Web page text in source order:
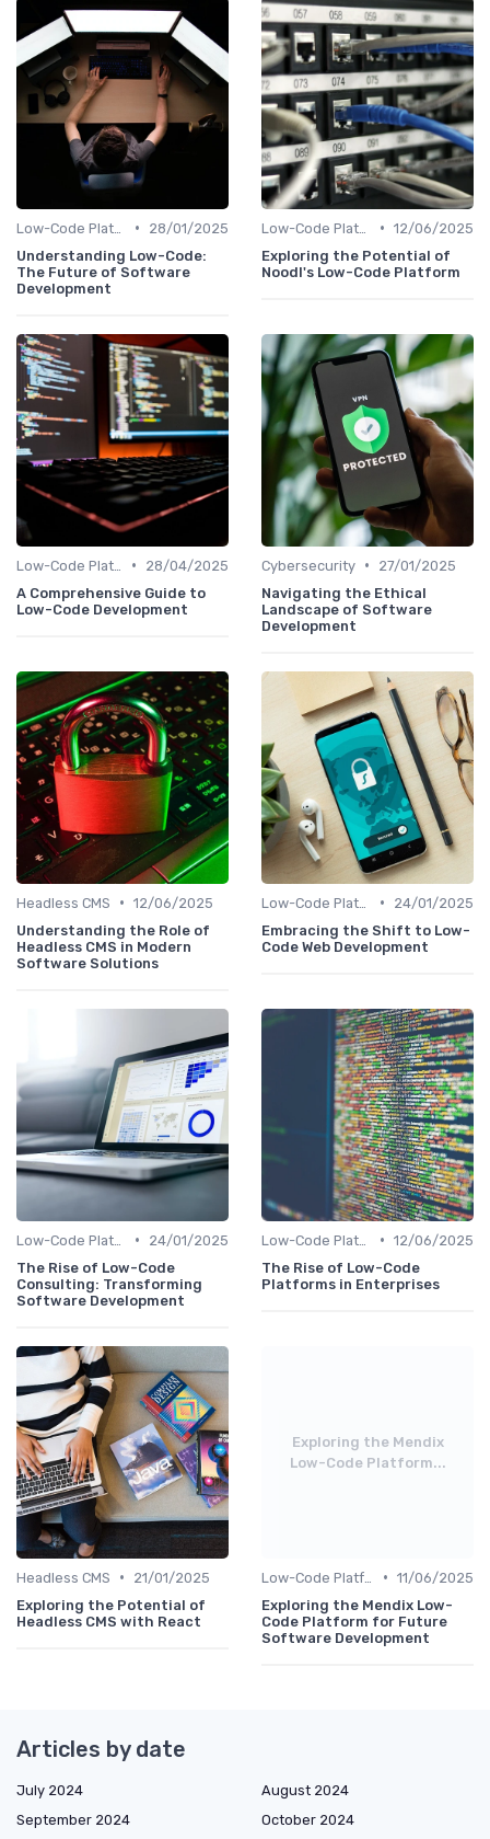
•
28/01/2025
Understanding Low-Code:
The Future of Software
Development
• 12/06/2025
Exploring the Potential of
Noodl's Low-Code Platform
•
28/04/2025
A Comprehensive Guide to
Low-Code Development
Cybersecurity •
27/01/2025
Navigating the Ethical
Landscape of Software
Development
Headless CMS • 12/06/2025
Understanding the Role of
Headless CMS in Modern
Software Solutions
•
24/01/2025
Embracing the Shift to Low-
Code Web Development
•
24/01/2025
The Rise of Low-Code
Consulting: Transforming
Software Development
• 12/06/2025
The Rise of Low-Code
Platforms in Enterprises
Headless CMS •
21/01/2025
Exploring the Potential of
Headless CMS with React
Exploring the Mendix
Low-Code Platform...
• 11/06/2025
Exploring the Mendix Low-
Code Platform for Future
Software Development
Articles by date
July 2024
August 2024
September 2024
October 2024